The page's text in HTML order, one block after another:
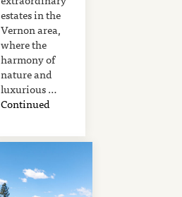
estates in the
Vernon area,
where the
harmony of
nature and
luxurious …
Continued